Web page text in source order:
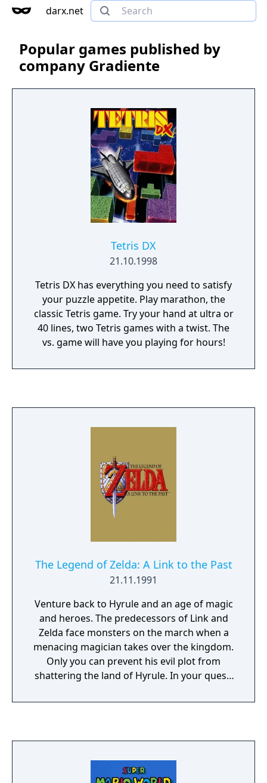
darx.net
Popular games published by
company Gradiente
Tetris DX
21.10.1998
Tetris DX has everything you need to satisfy
your puzzle appetite. Play marathon, the
classic Tetris game. Try your hand at ultra or
40 lines, two Tetris games with a twist. The
vs. game will have you playing for hours!
The Legend of Zelda: A Link to the Past
21.11.1991
Venture back to Hyrule and an age of magic
and heroes. The predecessors of Link and
Zelda face monsters on the march when a
menacing magician takes over the kingdom.
Only you can prevent his evil plot from
shattering the land of Hyrule. In your quest,
dungeons, palaces and shadowy forests.
dive into a river - you can swim to escape!
Learn powerful spells, locate magical